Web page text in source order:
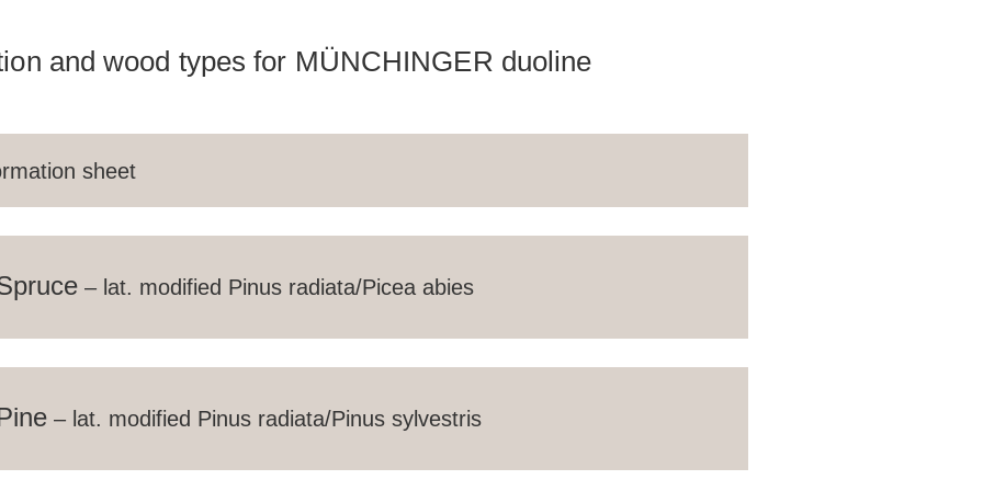
and wood types for MÜNCHINGER duoline
sheet
– lat. modified Pinus radiata/Picea abies
be excluded and do not justify complaints; suitable for opaque coating
all parts, such as screws and hardware, that have contact with the wood and the
– lat. modified Pinus radiata/Pinus sylvestris